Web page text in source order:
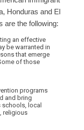
Honduras and El
are the following:
an effective
be warranted in
that emerge
of those
programs
and bring
schools, local
religious